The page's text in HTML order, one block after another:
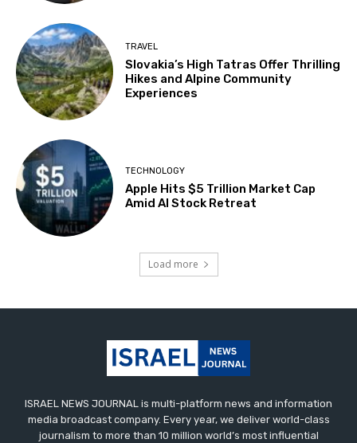
TRAVEL
Slovakia’s High Tatras Offer Thrilling
Hikes and Alpine Community
Experiences
TECHNOLOGY
Apple Hits $5 Trillion Market Cap
Amid AI Stock Retreat
Load more
ISRAEL NEWS JOURNAL is multi-platform news and information
media broadcast company. Every year, we deliver world-class
journalism to more than 10 million world’s most influential